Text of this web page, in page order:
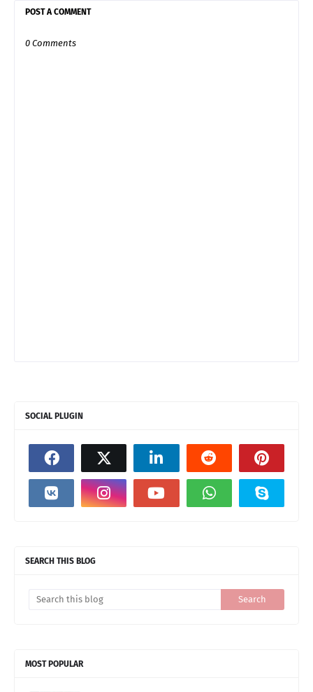
POST A COMMENT
0 Comments
SOCIAL PLUGIN
SEARCH THIS BLOG
MOST POPULAR